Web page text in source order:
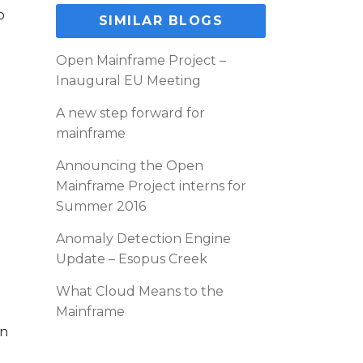
SIMILAR BLOGS
Open Mainframe Project –
Inaugural EU Meeting
A new step forward for
mainframe
Announcing the Open
Mainframe Project interns for
Summer 2016
Anomaly Detection Engine
Update – Esopus Creek
What Cloud Means to the
Mainframe